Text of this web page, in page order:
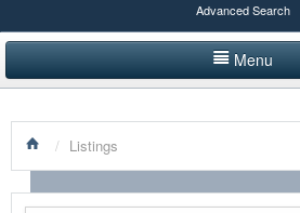
Advanced Search
Menu
LISTINGS BY CATEGORY
PRODUCTS SHOWCASE
/ Listings